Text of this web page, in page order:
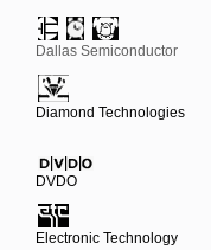
Dallas Semiconductor
Diamond Technologies
DVDO
Electronic Technology